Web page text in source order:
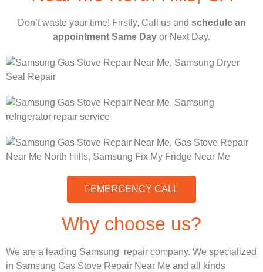
Don’t waste your time! Firstly, Call us and schedule an
appointment Same Day or Next Day.
EMERGENCY CALL
Why choose us?
We are a leading Samsung repair company. We specialized
in Samsung Gas Stove Repair Near Me and all kinds